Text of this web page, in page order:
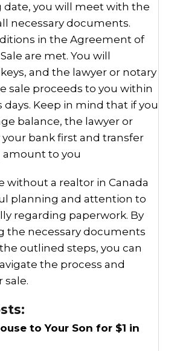
date, you will meet with the
necessary documents.
in the Agreement of
are met. You will
and the lawyer or notary
sale proceeds to you within
days. Keep in mind that if you
balance, the lawyer or
bank first and transfer
to you
without a realtor in Canada
planning and attention to
regarding paperwork. By
the necessary documents
outlined steps, you can
the process and
sale.
to Your Son for $1 in